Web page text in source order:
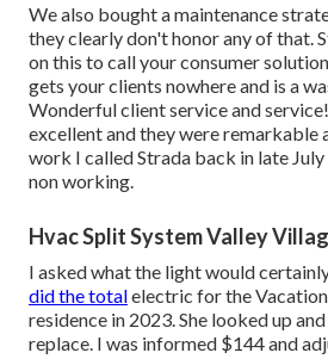
We also bought a maintenance
they clearly don't honor any of that.
on this to call your consumer
gets your clients nowhere and is a
Wonderful client service and
excellent and they were remarkable
work I called Strada back in late
non working.
Hvac Split System Valley
I asked what the light would
did the totalelectric for the
residence in 2023. She looked up
replace. I was informed $144 and